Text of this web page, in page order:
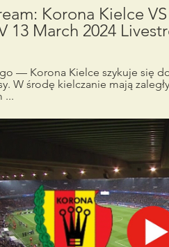
Korona Kielce
13 March 2024
— Korona Kielce szykuje się
W środę kielczanie mają
...